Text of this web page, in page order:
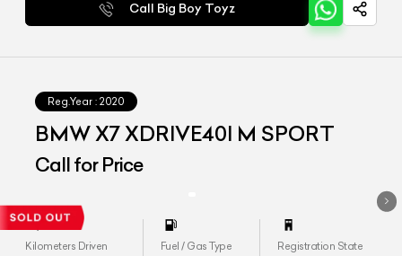
Call Big Boy Toyz
Reg.Year : 2020
BMW X7 XDRIVE40I M SPORT
Call for Price
Kilometers Driven Fuel / Gas Type Registration State